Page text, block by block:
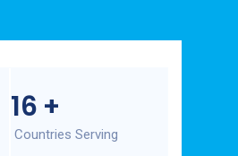
16 +
Countries Serving